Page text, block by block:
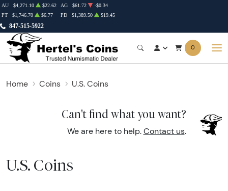
847-515-5922
AU $4,271.10 $22.62 AG $61.72
-$0.34
PT
$1,746.70 $6.77 PD $1,389.50 $19.45
0
Home Coins U.S. Coins
Can't find what you want?
We are here to help. Contact us.
U.S. Coins